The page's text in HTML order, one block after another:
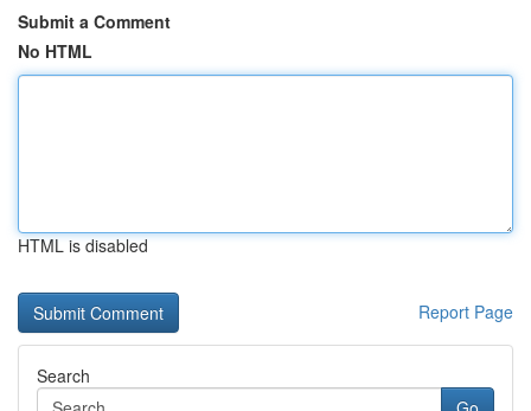
Submit a Comment
No HTML
HTML is disabled
Report Page
Search